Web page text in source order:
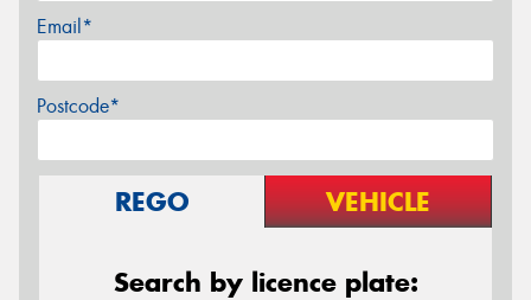
Email*
Postcode*
REGO VEHICLE
Search by licence plate: